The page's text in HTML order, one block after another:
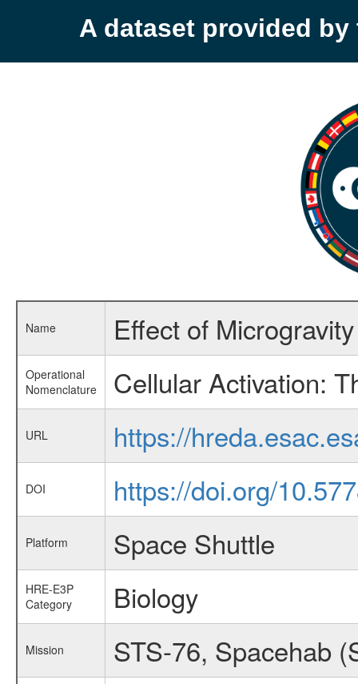
A dataset provided by
Name Effect of
Operational
Nomenclature
Cellular Activation:
URL https://
DOI https://doi.org/
Platform Space Shuttle
HRE-E3P
Category
Biology
Mission STS-76, Spacehab